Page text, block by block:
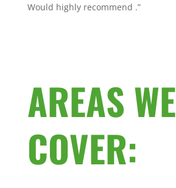
Would highly recommend .”
AREAS WE
COVER: